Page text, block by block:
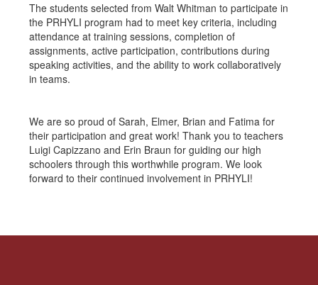
The students selected from Walt Whitman to participate in
the PRHYLI program had to meet key criteria, including
attendance at training sessions, completion of
assignments, active participation, contributions during
speaking activities, and the ability to work collaboratively
in teams.
We are so proud of Sarah, Elmer, Brian and Fatima for
their participation and great work! Thank you to teachers
Luigi Capizzano and Erin Braun for guiding our high
schoolers through this worthwhile program. We look
forward to their continued involvement in PRHYLI!